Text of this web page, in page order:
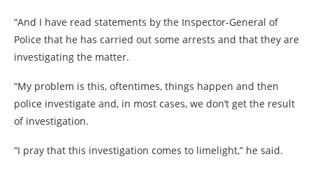
“And I have read statements by the Inspector-General of
Police that he has carried out some arrests and that they are
investigating the matter.
“My problem is this, oftentimes, things happen and then
police investigate and, in most cases, we don’t get the result
of investigation.
“I pray that this investigation comes to limelight,” he said.